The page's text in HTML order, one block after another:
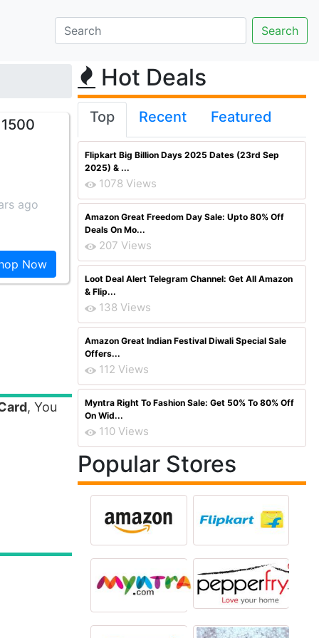
ago
Now
, You
Hot Deals
Top Recent Featured
Flipkart Big Billion Days 2025 Dates (23rd Sep
2025) & ...
1078 Views
Amazon Great Freedom Day Sale: Upto 80% Off
Deals On Mo...
207 Views
Loot Deal Alert Telegram Channel: Get All Amazon
& Flip...
138 Views
Amazon Great Indian Festival Diwali Special Sale
Offers...
112 Views
Myntra Right To Fashion Sale: Get 50% To 80% Off
On Wid...
110 Views
Popular Stores